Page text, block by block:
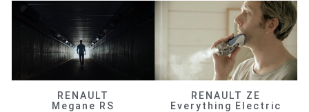
RENAULT
Megane RS
RENAULT ZE
Everything Electric